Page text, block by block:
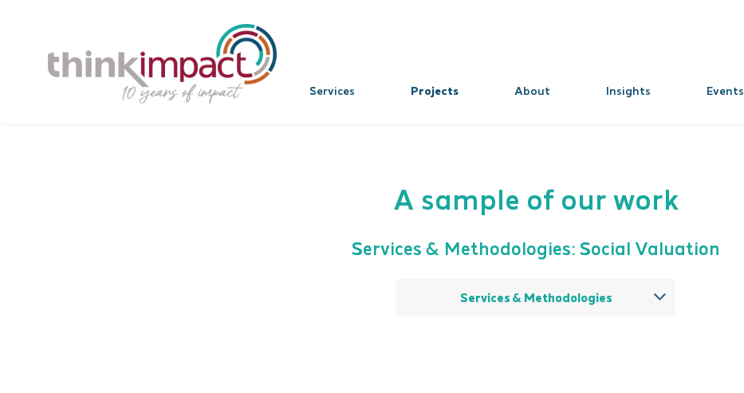
Services Projects About Insights Events
A sample of our work
Services & Methodologies: Social Valuation
Services & Methodologies